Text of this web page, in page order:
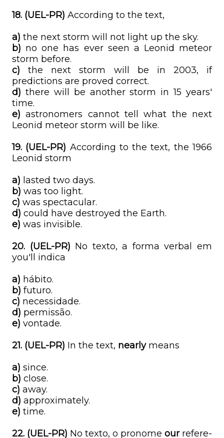
18. (UEL-PR) According to the text,
a) the next storm will not light up the sky.
b) no one has ever seen a Leonid meteor
storm before.
c) the next storm will be in 2003, if
predictions are proved correct.
d) there will be another storm in 15 years'
time.
e) astronomers cannot tell what the next
Leonid meteor storm will be like.
19. (UEL-PR) According to the text, the 1966
Leonid storm
a) lasted two days.
b) was too light.
c) was spectacular.
d) could have destroyed the Earth.
e) was invisible.
20. (UEL-PR) No texto, a forma verbal em
you'll indica
a) hábito.
b) futuro.
c) necessidade.
d) permissão.
e) vontade.
21. (UEL-PR) In the text, nearly means
a) since.
b) close.
c) away.
d) approximately.
e) time.
22. (UEL-PR) No texto, o pronome ourrefere-